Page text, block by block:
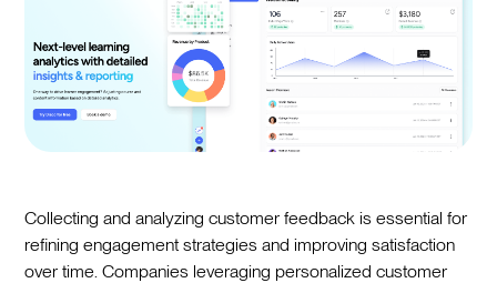
Collecting and analyzing customer feedback is essential for
refining engagement strategies and improving satisfaction
over time. Companies leveraging personalized customer